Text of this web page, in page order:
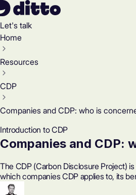
Let's talk
Home
Resources
CDP
Companies and CDP: who is
Introduction to CDP
Companies and CDP:
The CDP (Carbon Disclosure Project)
which companies CDP applies to, its